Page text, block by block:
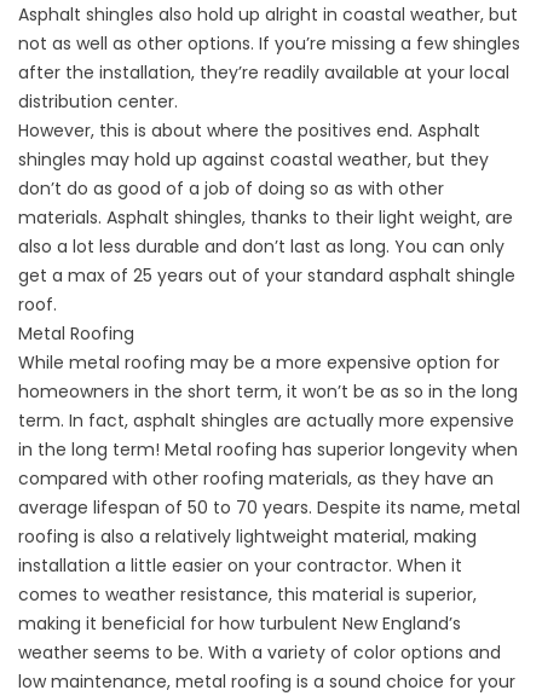
Asphalt shingles also hold up alright in coastal weather, but
not as well as other options. If you’re missing a few shingles
after the installation, they’re readily available at your local
distribution center.
However, this is about where the positives end. Asphalt
shingles may hold up against coastal weather, but they
don’t do as good of a job of doing so as with other
materials. Asphalt shingles, thanks to their light weight, are
also a lot less durable and don’t last as long. You can only
get a max of 25 years out of your standard asphalt shingle
roof.
Metal Roofing
While metal roofing may be a more expensive option for
homeowners in the short term, it won’t be as so in the long
term. In fact, asphalt shingles are actually more expensive
in the long term! Metal roofing has superior longevity when
compared with other roofing materials, as they have an
average lifespan of 50 to 70 years. Despite its name, metal
roofing is also a relatively lightweight material, making
installation a little easier on your contractor. When it
comes to weather resistance, this material is superior,
making it beneficial for how turbulent New England’s
weather seems to be. With a variety of color options and
low maintenance, metal roofing is a sound choice for your